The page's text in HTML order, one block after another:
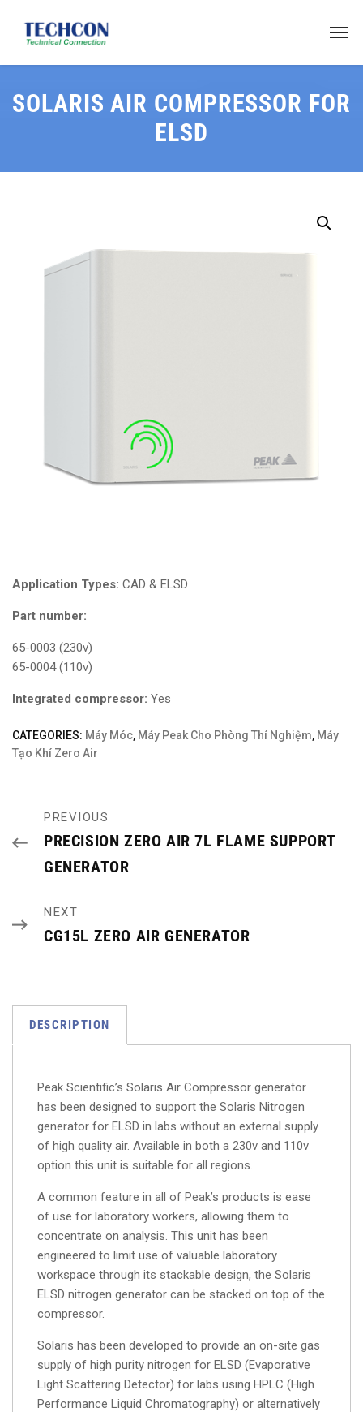
SOLARIS AIR COMPRESSOR FOR
ELSD
Application Types: CAD & ELSD
Part number:
65-0003 (230v)
65-0004 (110v)
Integrated compressor: Yes
CATEGORIES: Máy Móc, Máy Peak Cho Phòng Thí Nghiệm, Máy
Tạo Khí Zero Air
PREVIOUS
PRECISION ZERO AIR 7L FLAME SUPPORT
GENERATOR
NEXT
CG15L ZERO AIR GENERATOR
DESCRIPTION
Peak Scientific’s Solaris Air Compressor generator
has been designed to support the Solaris Nitrogen
generator for ELSD in labs without an external supply
of high quality air. Available in both a 230v and 110v
option this unit is suitable for all regions.
A common feature in all of Peak’s products is ease
of use for laboratory workers, allowing them to
concentrate on analysis. This unit has been
engineered to limit use of valuable laboratory
workspace through its stackable design, the Solaris
ELSD nitrogen generator can be stacked on top of the
compressor.
Solaris has been developed to provide an on-site gas
supply of high purity nitrogen for ELSD (Evaporative
Light Scattering Detector) for labs using HPLC (High
Performance Liquid Chromatography) or alternatively